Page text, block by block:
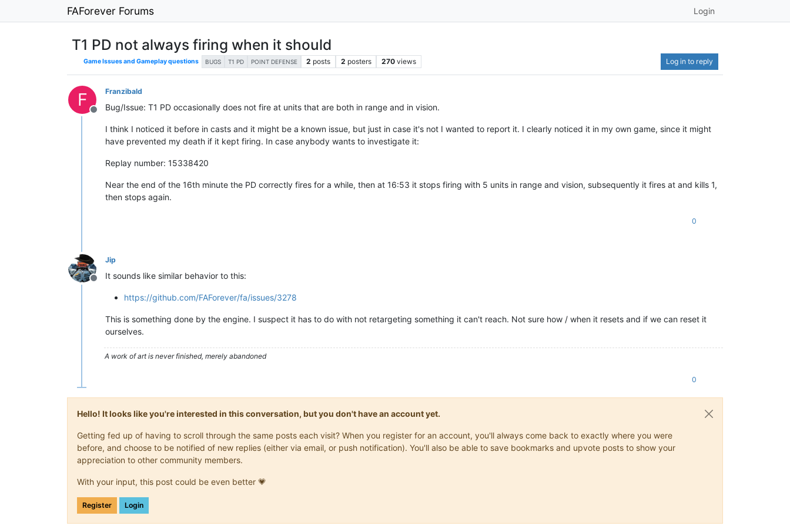
FAForever Forums Login
T1 PD not always firing when it should
Game Issues and Gameplay questions BUGS T1 PD POINT DEFENSE 2 posts 2 posters 270 views Log in to reply
F
Offline
Franzibald
Bug/Issue: T1 PD occasionally does not fire at units that are both in range and in vision.
I think I noticed it before in casts and it might be a known issue, but just in case it's not I wanted to report it. I clearly noticed it in my own game, since it might
have prevented my death if it kept firing. In case anybody wants to investigate it:
Replay number: 15338420
Near the end of the 16th minute the PD correctly fires for a while, then at 16:53 it stops firing with 5 units in range and vision, subsequently it fires at and kills 1,
then stops again.
0
Offline
Jip
It sounds like similar behavior to this:
https://github.com/FAForever/fa/issues/3278
This is something done by the engine. I suspect it has to do with not retargeting something it can't reach. Not sure how / when it resets and if we can reset it
ourselves.
A work of art is never finished, merely abandoned
0
Hello! It looks like you're interested in this conversation, but you don't have an account yet.
Getting fed up of having to scroll through the same posts each visit? When you register for an account, you'll always come back to exactly where you were
before, and choose to be notified of new replies (either via email, or push notification). You'll also be able to save bookmarks and upvote posts to show your
appreciation to other community members.
With your input, this post could be even better 💗
Register Login